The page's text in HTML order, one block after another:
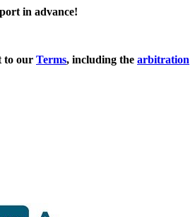
in advance!
to our Terms, including the arbitration